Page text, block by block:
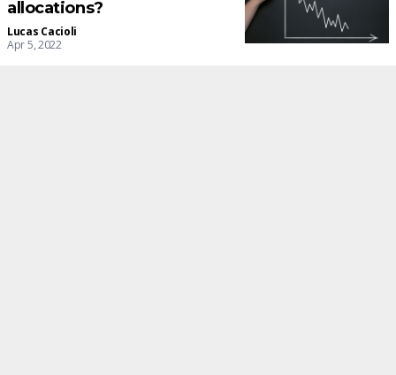
allocations?
Lucas Cacioli
Apr 5, 2022